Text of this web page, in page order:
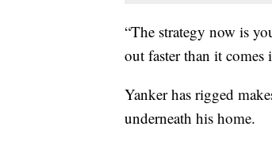
“The strategy now is
out faster than it
Yanker has rigged
underneath his home.